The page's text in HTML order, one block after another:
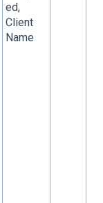
ed,
Client
Name